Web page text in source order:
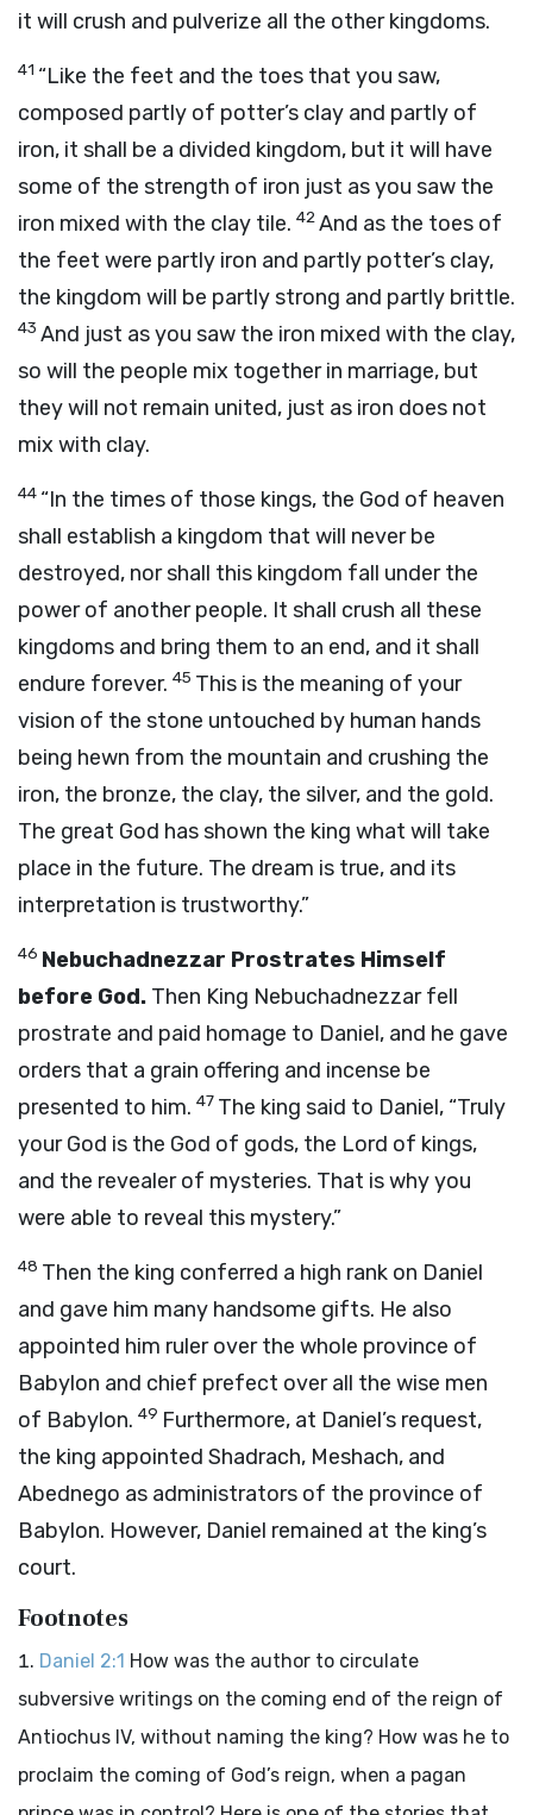
it will crush and pulverize all the other kingdoms.
41 “Like the feet and the toes that you saw,
composed partly of potter’s clay and partly of
iron, it shall be a divided kingdom, but it will have
some of the strength of iron just as you saw the
iron mixed with the clay tile. 42And as the toes of
the feet were partly iron and partly potter’s clay,
the kingdom will be partly strong and partly brittle.
43 And just as you saw the iron mixed with the clay,
so will the people mix together in marriage, but
they will not remain united, just as iron does not
mix with clay.
44 “In the times of those kings, the God of heaven
shall establish a kingdom that will never be
destroyed, nor shall this kingdom fall under the
power of another people. It shall crush all these
kingdoms and bring them to an end, and it shall
endure forever. 45 This is the meaning of your
vision of the stone untouched by human hands
being hewn from the mountain and crushing the
iron, the bronze, the clay, the silver, and the gold.
The great God has shown the king what will take
place in the future. The dream is true, and its
interpretation is trustworthy.”
46 Nebuchadnezzar Prostrates Himself
before God. Then King Nebuchadnezzar fell
prostrate and paid homage to Daniel, and he gave
orders that a grain offering and incense be
presented to him. 47 The king said to Daniel, “Truly
your God is the God of gods, the Lord of kings,
and the revealer of mysteries. That is why you
were able to reveal this mystery.”
48 Then the king conferred a high rank on Daniel
and gave him many handsome gifts. He also
appointed him ruler over the whole province of
Babylon and chief prefect over all the wise men
of Babylon. 49 Furthermore, at Daniel’s request,
the king appointed Shadrach, Meshach, and
Abednego as administrators of the province of
Babylon. However, Daniel remained at the king’s
court.
Footnotes
Daniel 2:1 How was the author to circulate
subversive writings on the coming end of the reign of
Antiochus IV, without naming the king? How was he to
proclaim the coming of God’s reign, when a pagan